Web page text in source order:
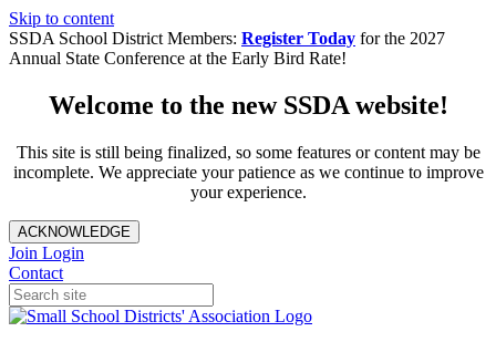
Skip to content
SSDA School District Members: Register Today for the 2027
Annual State Conference at the Early Bird Rate!
Welcome to the new SSDA website!
This site is still being finalized, so some features or content may be
incomplete. We appreciate your patience as we continue to improve
your experience.
ACKNOWLEDGE
Join Login
Contact